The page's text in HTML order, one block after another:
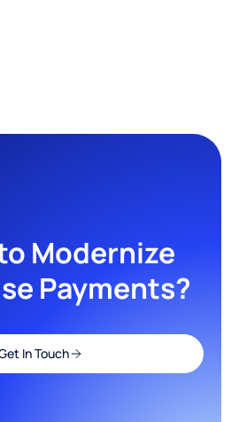
Modernize
Payments?
In Touch